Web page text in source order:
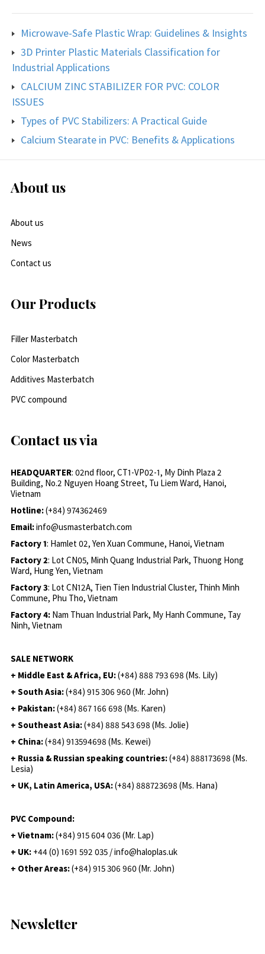
Microwave-Safe Plastic Wrap: Guidelines & Insights
3D Printer Plastic Materials Classification for
Industrial Applications
CALCIUM ZINC STABILIZER FOR PVC: COLOR
ISSUES
Types of PVC Stabilizers: A Practical Guide
Calcium Stearate in PVC: Benefits & Applications
About us
About us
News
Contact us
Our Products
Filler Masterbatch
Color Masterbatch
Additives Masterbatch
PVC compound
Contact us via
HEADQUARTER: 02nd floor, CT1-VP02-1, My Dinh Plaza 2
Building, No.2 Nguyen Hoang Street, Tu Liem Ward, Hanoi,
Vietnam
Hotline:(+84) 974362469
Email:info@usmasterbatch.com
Factory 1: Hamlet 02, Yen Xuan Commune, Hanoi, Vietnam
Factory 2: Lot CN05, Minh Quang Industrial Park, Thuong Hong
Ward, Hung Yen, Vietnam
Factory 3: Lot CN12A, Tien Tien Industrial Cluster, Thinh Minh
Commune, Phu Tho, Vietnam
Factory 4: Nam Thuan Industrial Park, My Hanh Commune, Tay
Ninh, Vietnam
SALE NETWORK
+ Middle East & Africa, EU:(+84) 888 793 698 (Ms. Lily)
+ South Asia:(+84) 915 306 960 (Mr. John)
+ Pakistan:(+84) 867 166 698 (Ms. Karen)
+ Southeast Asia:(+84) 888 543 698 (Ms. Jolie)
+ China:(+84) 913594698 (Ms. Kewei)
+ Russia & Russian speaking countries:(+84) 888173698 (Ms.
Lesia)
+ UK, Latin America, USA:(+84) 888723698 (Ms. Hana)
PVC Compound:
+ Vietnam:(+84) 915 604 036 (Mr. Lap)
+ UK: +44 (0) 1691 592 035 / info@haloplas.uk
+ Other Areas:(+84) 915 306 960 (Mr. John)
Newsletter